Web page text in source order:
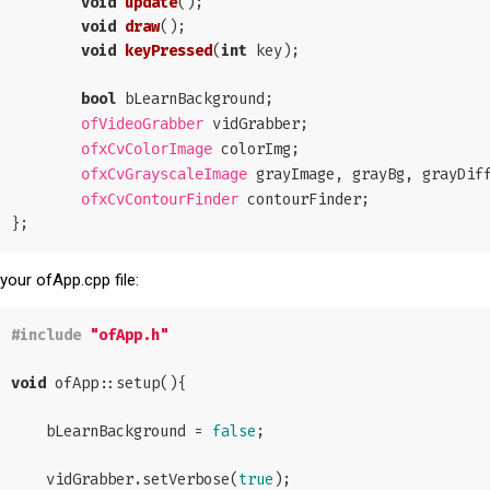
void draw() ;
void keyPressed(int key) ;
bool bLearnBackground;
ofVideoGrabber vidGrabber;
ofxCvColorImage colorImg;
ofxCvGrayscaleImage grayImage, grayBg,
ofxCvContourFinder contourFinder;
ofApp.cpp file:
#include "ofApp.h"
void ofApp::setup(){
    bLearnBackground =
false ;
    vidGrabber.setVerbose(
true );